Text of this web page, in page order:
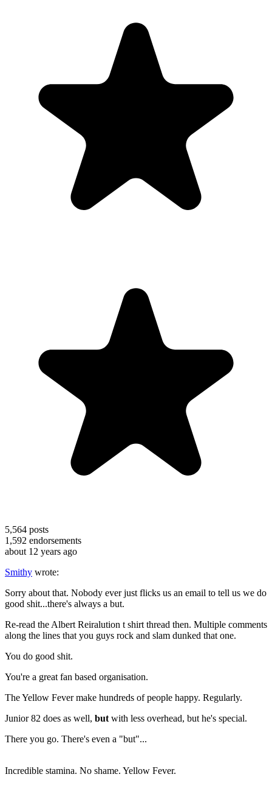
5,564 posts
1,592 endorsements
about 12 years ago
Smithy wrote:
Sorry about that. Nobody ever just flicks us an email to tell us we do
good shit...there's always a but.
Re-read the Albert Reiralution t shirt thread then. Multiple comments
along the lines that you guys rock and slam dunked that one.
You do good shit.
You're a great fan based organisation.
The Yellow Fever make hundreds of people happy. Regularly.
Junior 82 does as well, but with less overhead, but he's special.
There you go. There's even a "but"...
Incredible stamina. No shame. Yellow Fever.